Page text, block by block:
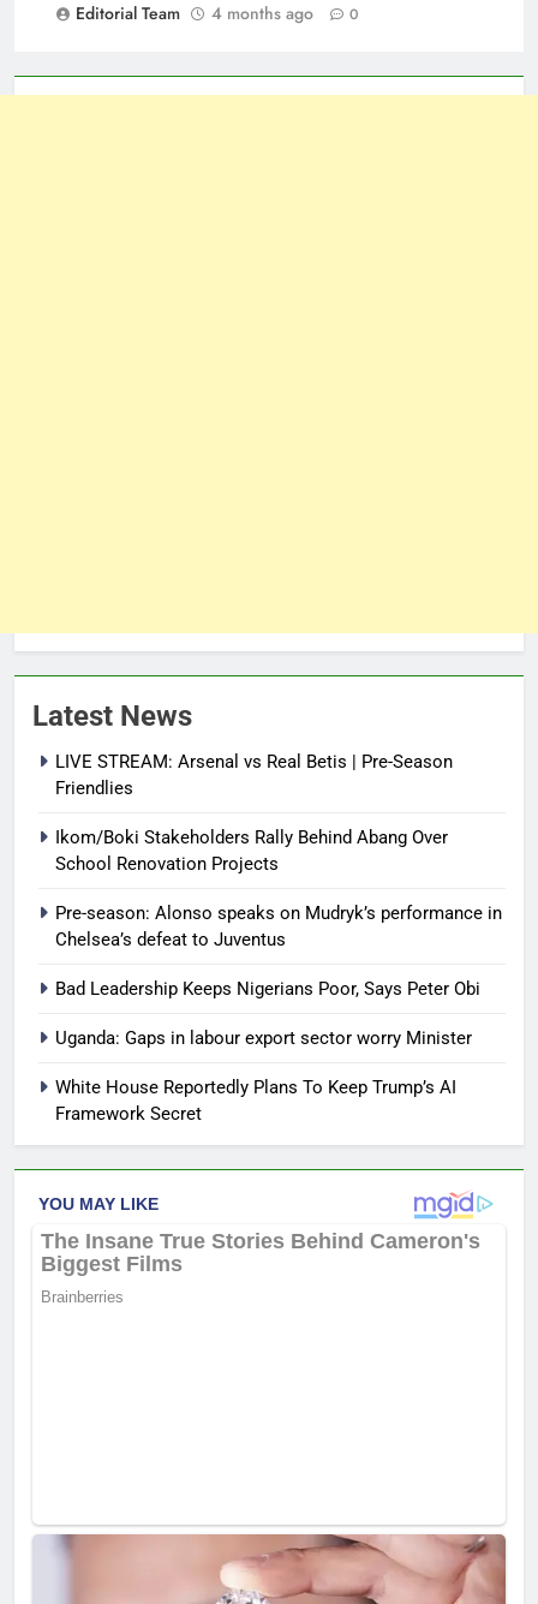
Editorial Team
4 months ago 0
Latest News
LIVE STREAM: Arsenal vs Real Betis | Pre-Season
Friendlies
Ikom/Boki Stakeholders Rally Behind Abang Over
School Renovation Projects
Pre-season: Alonso speaks on Mudryk’s performance in
Chelsea’s defeat to Juventus
Bad Leadership Keeps Nigerians Poor, Says Peter Obi
Uganda: Gaps in labour export sector worry Minister
White House Reportedly Plans To Keep Trump’s AI
Framework Secret